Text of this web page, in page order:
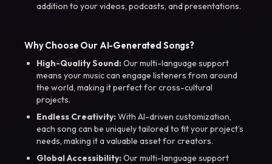
addition to your videos, podcasts, and presentations.
Why Choose Our AI-Generated Songs?
High-Quality Sound:Our multi-language support
means your music can engage listeners from around
the world, making it perfect for cross-cultural
projects.
Endless Creativity:With AI-driven customization,
each song can be uniquely tailored to fit your project’s
needs, making it a valuable asset for creators.
Global Accessibility:Our multi-language support